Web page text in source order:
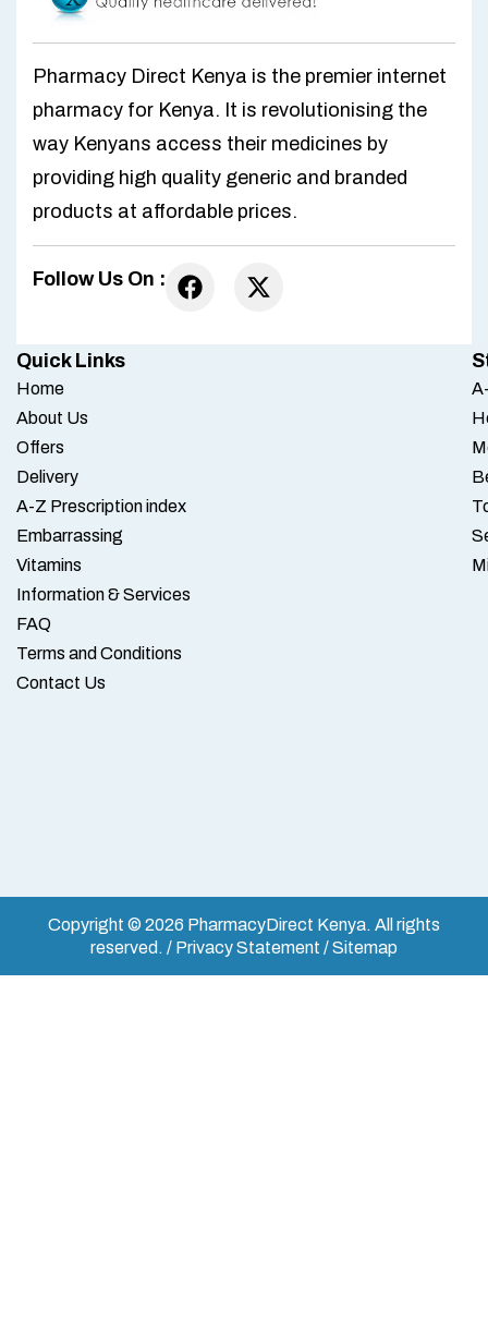
Pharmacy Direct Kenya is the premier internet
pharmacy for Kenya. It is revolutionising the
way Kenyans access their medicines by
providing high quality generic and branded
products at affordable prices.
Follow Us On :
Quick Links
Home
About Us
Offers
Delivery
A-Z Prescription index
Embarrassing
Vitamins
Information & Services
FAQ
Terms and Conditions
Contact Us
Copyright © 2026 PharmacyDirect Kenya. All rights
reserved. / Privacy Statement / Sitemap